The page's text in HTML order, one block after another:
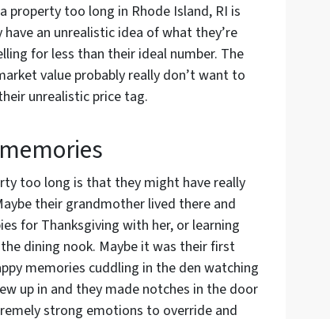
property too long in Rhode Island, RI is
an unrealistic idea of what they’re
for less than their ideal number. The
value probably really don’t want to
unrealistic price tag.
too long is that they might have really
their grandmother lived there and
for Thanksgiving with her, or learning
dining nook. Maybe it was their first
memories cuddling in the den watching
up in and they made notches in the door
strong emotions to override and